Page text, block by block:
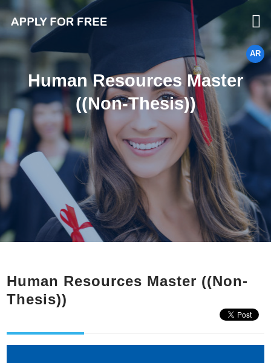
AR
Human Resources Master
((Non-Thesis))
Human Resources Master ((Non-
Thesis))